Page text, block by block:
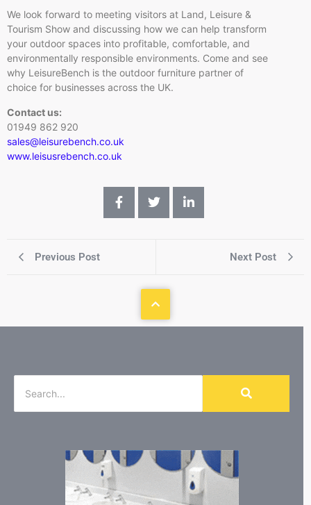
We look forward to meeting visitors at Land, Leisure &
Tourism Show and discussing how we can help transform
your outdoor spaces into profitable, comfortable, and
environmentally responsible environments. Come and see
why LeisureBench is the outdoor furniture partner of
choice for businesses across the UK.
Contact us:
01949 862 920
sales@leisurebench.co.uk
www.leisusrebench.co.uk
Previous Post Next Post